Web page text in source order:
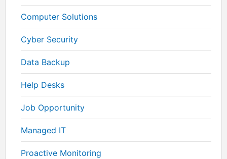
Computer Solutions
Cyber Security
Data Backup
Help Desks
Job Opportunity
Managed IT
Proactive Monitoring